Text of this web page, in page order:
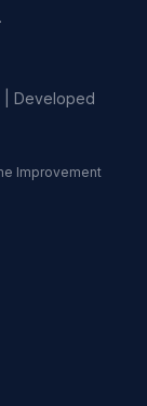
| Developed
Improvement